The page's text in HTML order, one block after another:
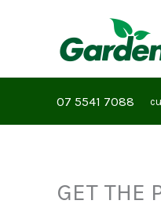
07 5541 7088
GET THE